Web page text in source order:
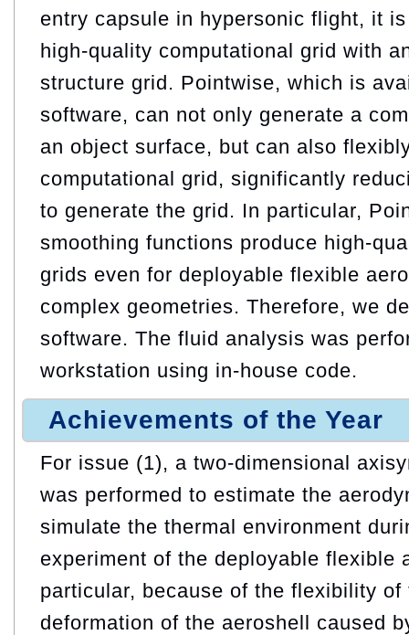
entry capsule in hypersonic flight, it
high-quality computational grid with
structure grid. Pointwise, which is
software, can not only generate a
an object surface, but can also
computational grid, significantly
to generate the grid. In particular,
smoothing functions produce high-
grids even for deployable flexible
complex geometries. Therefore, we
software. The fluid analysis was
workstation using in-house code.
Achievements of the Year
For issue (1), a two-dimensional
was performed to estimate the
simulate the thermal environment
experiment of the deployable flexible
particular, because of the flexibility of
deformation of the aeroshell caused